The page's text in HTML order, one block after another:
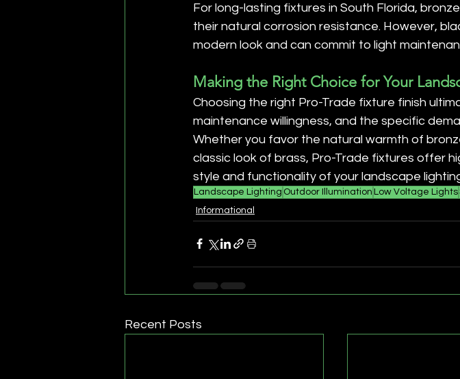
For long-lasting fixtures in South Florida,
their natural corrosion resistance. However,
modern look and can commit to light
Making the Right Choice for Your
Choosing the right Pro-Trade fixture finish
maintenance willingness, and the specific
Whether you favor the natural warmth of
classic look of brass, Pro-Trade fixtures offer
style and functionality of your landscape
Landscape Lighting Outdoor Illumination Low Voltage Lights
Informational
Recent Posts